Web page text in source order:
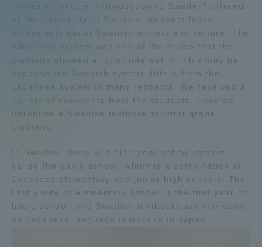
semester lecture "Introduction to Sweden" offered
at the University of Sweden, students learn
extensively about Swedish society and culture. The
education system was one of the topics that the
students showed a lot of interest in. This may be
because the Swedish system differs from the
Japanese system in many respects. We received a
variety of comments from the students. Here we
introduce a Swedish textbook for first grade
In Sweden, there is a nine-year school system
called the basic school, which is a combination of
Japanese elementary and junior high schools. The
first grade of elementary school is the first year of
basic school, and Swedish textbooks are the same
as Japanese language textbooks in Japan.
Collaboration and Partnerships
Information and Inquiries
Access Information